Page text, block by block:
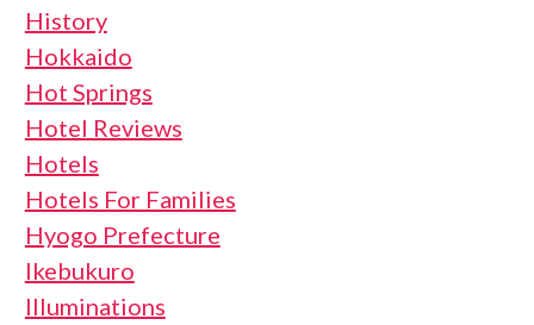
History
Hokkaido
Hot Springs
Hotel Reviews
Hotels
Hotels For Families
Hyogo Prefecture
Ikebukuro
Illuminations